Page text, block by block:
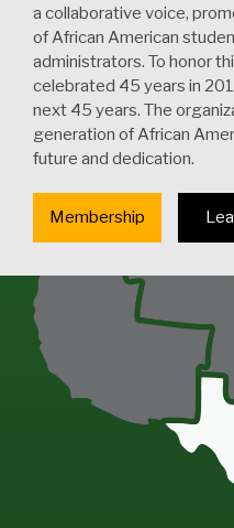
a collaborative voice,
of African American
administrators. To honor
celebrated 45 years in
next 45 years. The
generation of African
future and dedication.
Membership